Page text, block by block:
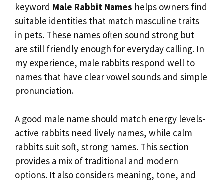
keyword Male Rabbit Names helps owners find
suitable identities that match masculine traits
in pets. These names often sound strong but
are still friendly enough for everyday calling. In
my experience, male rabbits respond well to
names that have clear vowel sounds and simple
pronunciation.
A good male name should match energy levels-
active rabbits need lively names, while calm
rabbits suit soft, strong names. This section
provides a mix of traditional and modern
options. It also considers meaning, tone, and